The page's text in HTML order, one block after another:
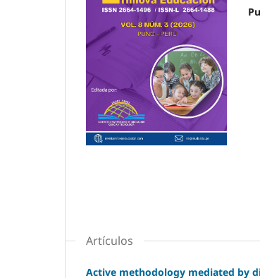
Artículos
Active methodology mediated by